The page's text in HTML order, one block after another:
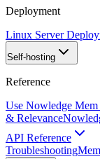
Deployment
Linux Server
Self-hosting
Reference
Use Nowledge
& Relevance
API Reference
Troubleshooting